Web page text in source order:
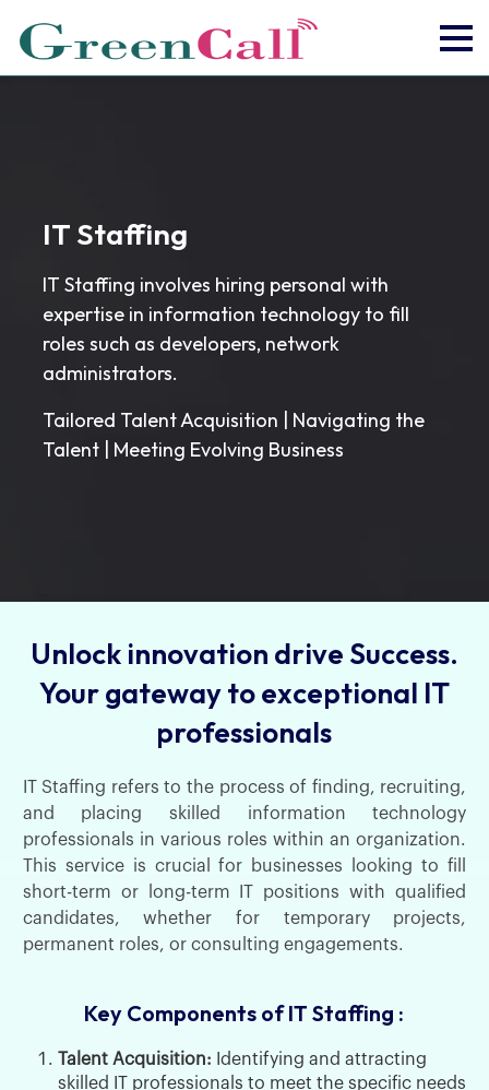
IT Staffing
IT Staffing involves hiring personal with
expertise in information technology to fill
roles such as developers, network
administrators.
Tailored Talent Acquisition | Navigating the
Talent | Meeting Evolving Business
Unlock innovation drive Success.
Your gateway to exceptional IT
professionals
IT Staffing refers to the process of finding, recruiting,
and placing skilled information technology
professionals in various roles within an organization.
This service is crucial for businesses looking to fill
short-term or long-term IT positions with qualified
candidates, whether for temporary projects,
permanent roles, or consulting engagements.
Key Components of IT Staffing :
Talent Acquisition: Identifying and attracting
skilled IT professionals to meet the specific needs